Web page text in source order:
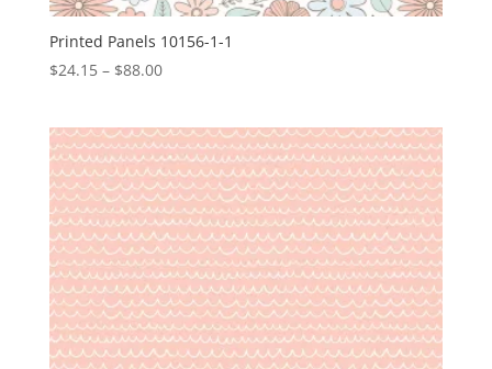
Printed Panels 10156-1-1
$24.15 – $88.00Price
through
$88.00